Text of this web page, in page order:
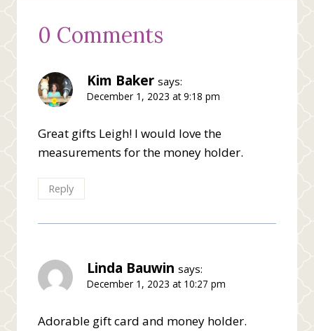
0 Comments
Kim Baker says:
December 1, 2023 at 9:18 pm
Great gifts Leigh! I would love the
measurements for the money holder.
Reply
Linda Bauwin says:
December 1, 2023 at 10:27 pm
Adorable gift card and money holder.